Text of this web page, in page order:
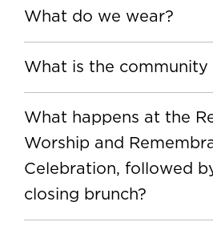
What do we wear?
What is the community
What happens at the
Worship and
Celebration, followed
closing brunch?